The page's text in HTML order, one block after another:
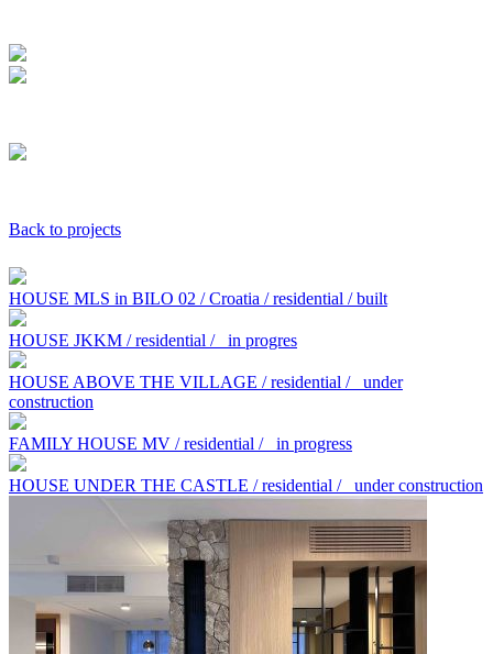
Back to projects
HOUSE MLS in BILO 02 / Croatia / residential / built
HOUSE JKKM / residential / in progres
HOUSE ABOVE THE VILLAGE / residential /
under
construction
FAMILY HOUSE MV / residential / in progress
HOUSE UNDER THE CASTLE / residential / under construction